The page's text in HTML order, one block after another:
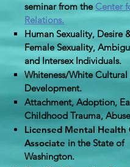
seminar from the Center
Relations.
Human Sexuality, Desire
Female Sexuality,
and Intersex Individuals.
Whiteness/White
Development.
Attachment, Adoption,
Childhood Trauma,
Licensed Mental Health
Associate in the State of
Washington.